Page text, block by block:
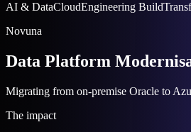
AI & DataCloudEngineering Build
Novuna
Data Platform
Migrating from on-premise Oracle to
The impact